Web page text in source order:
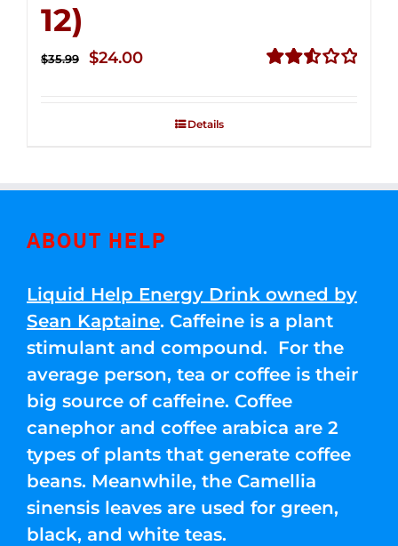
12)
$35.99
Original
$24.00Current
$24.00.
Details
ABOUT HELP
Liquid Help Energy Drink owned by
Sean Kaptaine. Caffeine is a plant
stimulant and compound. For the
average person, tea or coffee is their
big source of caffeine. Coffee
canephor and coffee arabica are 2
types of plants that generate coffee
beans. Meanwhile, the Camellia
sinensis leaves are used for green,
black, and white teas.